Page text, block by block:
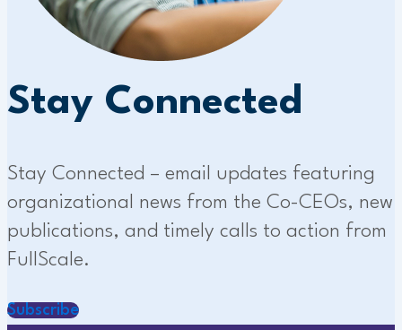
Stay Connected
Stay Connected – email updates featuring
organizational news from the Co-CEOs, new
publications, and timely calls to action from
FullScale.
Subscribe